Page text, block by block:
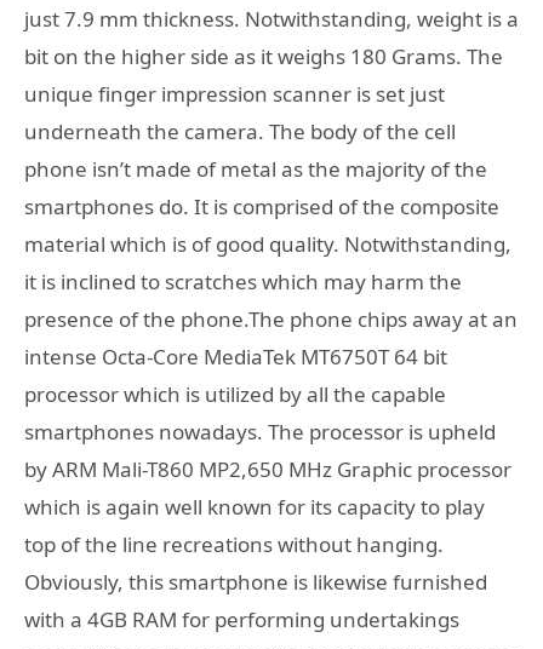
just 7.9 mm thickness. Notwithstanding, weight is a
bit on the higher side as it weighs 180 Grams. The
unique finger impression scanner is set just
underneath the camera. The body of the cell
phone isn’t made of metal as the majority of the
smartphones do. It is comprised of the composite
material which is of good quality. Notwithstanding,
it is inclined to scratches which may harm the
presence of the phone.The phone chips away at an
intense Octa-Core MediaTek MT6750T 64 bit
processor which is utilized by all the capable
smartphones nowadays. The processor is upheld
by ARM Mali-T860 MP2,650 MHz Graphic processor
which is again well known for its capacity to play
top of the line recreations without hanging.
Obviously, this smartphone is likewise furnished
with a 4GB RAM for performing undertakings